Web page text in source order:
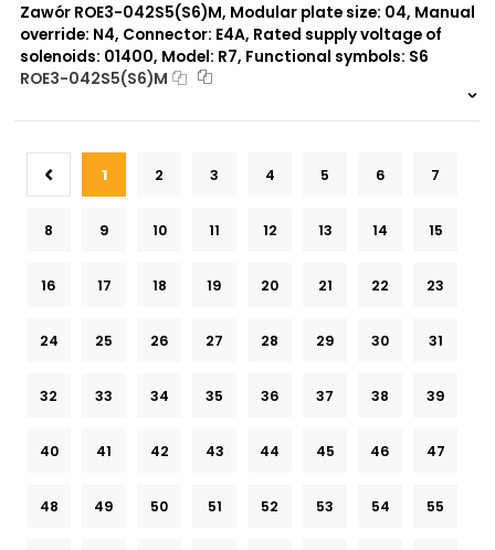
Zawór ROE3-042S5(S6)M, Modular plate size: 04, Manual
override: N4, Connector: E4A, Rated supply voltage of
solenoids: 01400, Model: R7, Functional symbols: S6
ROE3-042S5(S6)M
1 2 3 4 5 6 7
8 9 10 11 12 13 14 15
16 17 18 19 20 21 22 23
24 25 26 27 28 29 30 31
32 33 34 35 36 37 38 39
40 41 42 43 44 45 46 47
48 49 50 51 52 53 54 55